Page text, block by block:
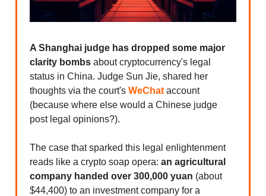
A Shanghai judge has dropped some major
clarity bombs about cryptocurrency's legal
status in China. Judge Sun Jie, shared her
thoughts via the court's WeChat account
(because where else would a Chinese judge
post legal opinions?).
The case that sparked this legal enlightenment
reads like a crypto soap opera: an agricultural
company handed over 300,000 yuan (about
$44,400) to an investment company for a